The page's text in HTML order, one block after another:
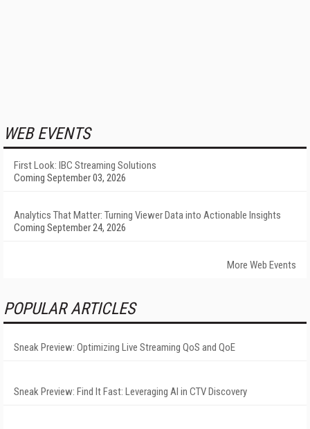
WEB EVENTS
First Look: IBC Streaming Solutions
Coming September 03, 2026
Analytics That Matter: Turning Viewer Data into Actionable Insights
Coming September 24, 2026
More Web Events
POPULAR ARTICLES
Sneak Preview: Optimizing Live Streaming QoS and QoE
Sneak Preview: Find It Fast: Leveraging AI in CTV Discovery